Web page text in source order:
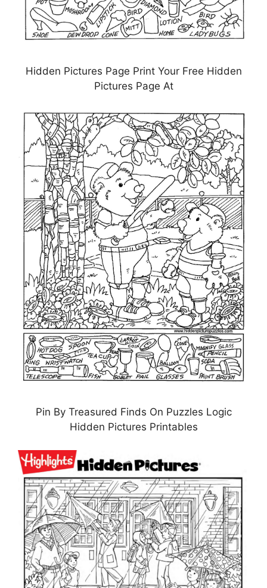
Hidden Pictures Page Print Your Free Hidden
Pictures Page At
Pin By Treasured Finds On Puzzles Logic
Hidden Pictures Printables